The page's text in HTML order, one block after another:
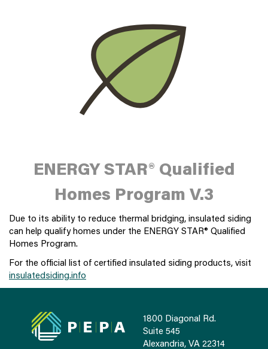
ENERGY STAR® Qualified
Homes Program V.3
Due to its ability to reduce thermal bridging, insulated siding
can help qualify homes under the ENERGY STAR® Qualified
Homes Program.
For the official list of certified insulated siding products, visit
insulatedsiding.info
1800 Diagonal Rd.
Suite 545
Alexandria, VA 22314